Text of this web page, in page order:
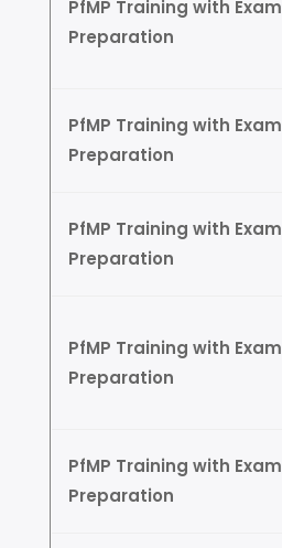
PfMP Training with Exam
Preparation
PfMP Training with Exam
Preparation
PfMP Training with Exam
Preparation
PfMP Training with Exam
Preparation
PfMP Training with Exam
Preparation